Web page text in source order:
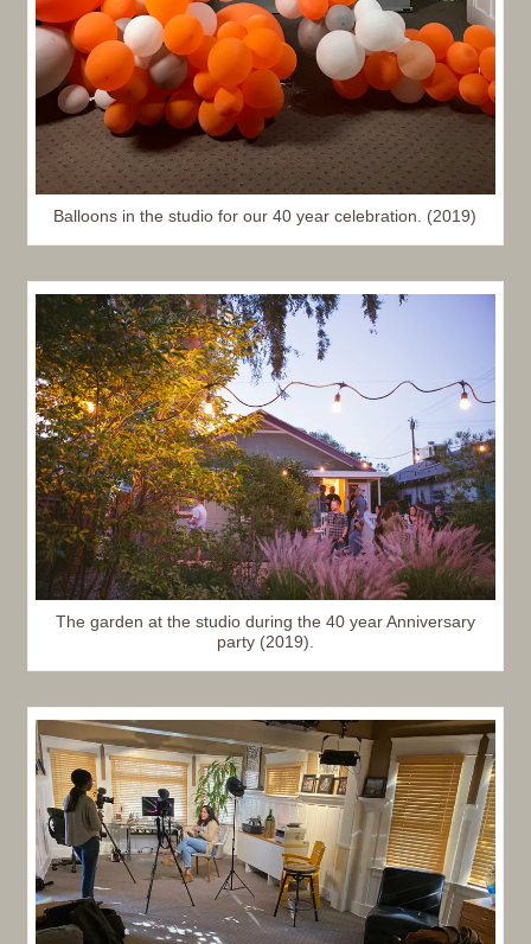
Balloons in the studio for our 40 year celebration. (2019)
The garden at the studio during the 40 year Anniversary
party (2019).